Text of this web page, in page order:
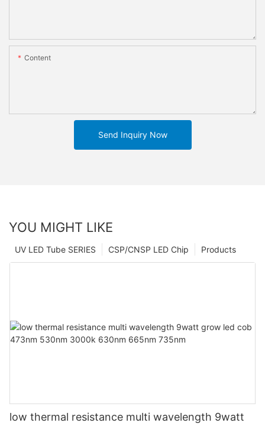
Content
Send Inquiry Now
YOU MIGHT LIKE
Products
CSP/CNSP LED Chip
UV LED Tube SERIES
low thermal resistance multi wavelength 9watt